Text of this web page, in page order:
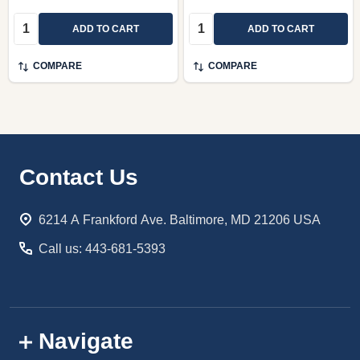
Quantity: ADD TO CART
COMPARE
Quantity: ADD TO CART
COMPARE
Footer
Contact Us
6214 A Frankford Ave. Baltimore, MD 21206 USA
Call us: 443-681-5393
Navigate